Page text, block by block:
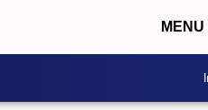
MENU